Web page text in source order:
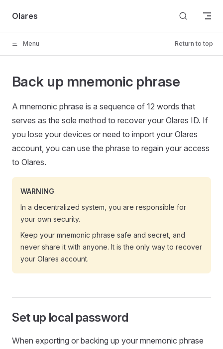
Skip to content
Olares
Menu Return to top
Back up mnemonic phrase
A mnemonic phrase is a sequence of 12 words that
serves as the sole method to recover your Olares ID. If
you lose your devices or need to import your Olares
account, you can use the phrase to regain your access
to Olares.
WARNING
In a decentralized system, you are responsible for
your own security.
Keep your mnemonic phrase safe and secret, and
never share it with anyone. It is the only way to recover
your Olares account.
Set up local password
When exporting or backing up your mnemonic phrase